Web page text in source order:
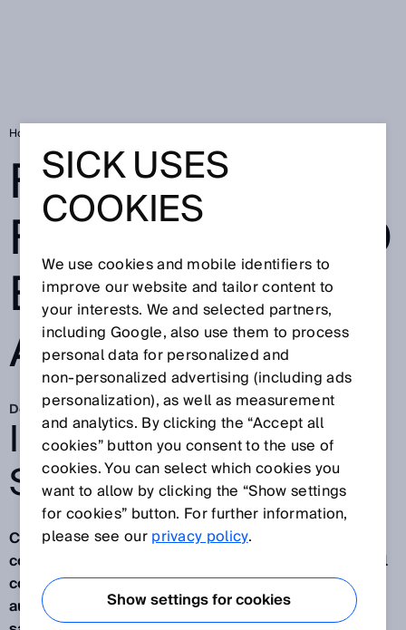
Home
FOR MORE
FLEXIBILITY AND
EFFICIENCY IN
AUTOMATION
Dec 1, 2025
IO-LINK SAFETY AND
SAFEIDS
Companies that wish to remain competitive and
compensate for the shortage of skilled workers will
count on increasing the flexibitlity of their
automated processes. Evaluating and transporting
SICK USES
COOKIES
We use cookies and mobile identifiers to
improve our website and tailor content to
your interests. We and selected partners,
including Google, also use them to process
personal data for personalized and
non‑personalized advertising (including ads
personalization), as well as measurement
and analytics. By clicking the “Accept all
cookies” button you consent to the use of
cookies. You can select which cookies you
want to allow by clicking the “Show settings
for cookies” button. For further information,
please see ourprivacy policy.
Show settings for cookies